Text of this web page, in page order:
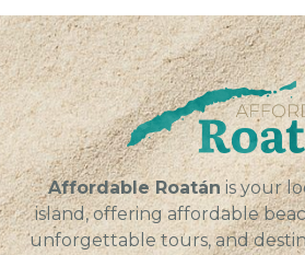
Affordable Roatán is your
island, offering affordable
unforgettable tours, and